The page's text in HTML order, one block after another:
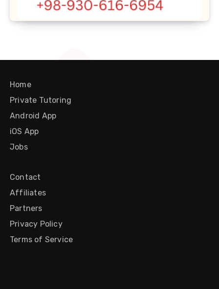
Home
Private Tutoring
Android App
iOS App
Jobs
Contact
Affiliates
Partners
Privacy Policy
Terms of Service